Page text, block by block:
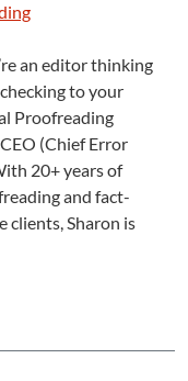
an editor thinking
to your
Proofreading
(Chief Error
20+ years of
and fact-
clients, Sharon is